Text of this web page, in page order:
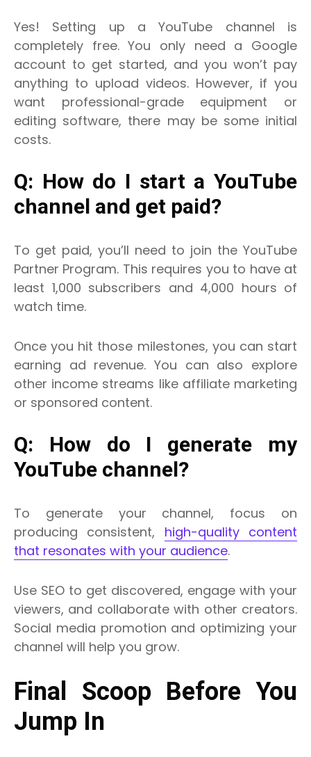
Yes! Setting up a YouTube channel is
completely free. You only need a Google
account to get started, and you won’t pay
anything to upload videos. However, if you
want professional-grade equipment or
editing software, there may be some initial
costs.
Q: How do I start a YouTube
channel and get paid?
To get paid, you’ll need to join the YouTube
Partner Program. This requires you to have at
least 1,000 subscribers and 4,000 hours of
watch time.
Once you hit those milestones, you can start
earning ad revenue. You can also explore
other income streams like affiliate marketing
or sponsored content.
Q: How do I generate my
YouTube channel?
To generate your channel, focus on
producing consistent, high-quality content
that resonates with your audience.
Use SEO to get discovered, engage with your
viewers, and collaborate with other creators.
Social media promotion and optimizing your
channel will help you grow.
Final Scoop Before You
Jump In